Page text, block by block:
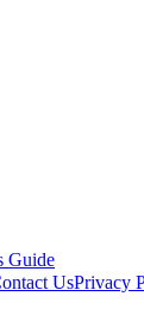
Guide
UsPrivacy